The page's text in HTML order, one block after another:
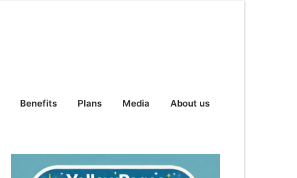
Benefits Plans Media About us